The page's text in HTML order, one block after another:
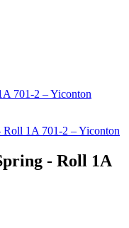
- Roll 1A